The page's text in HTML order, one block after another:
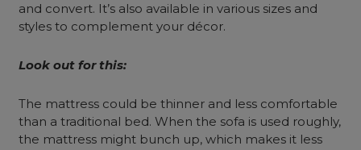
and convert. It’s also available in various sizes and
styles to complement your décor.
Look out for this:
The mattress could be thinner and less comfortable
than a traditional bed. When the sofa is used roughly,
the mattress might bunch up, which makes it less